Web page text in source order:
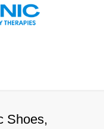
Shoes,